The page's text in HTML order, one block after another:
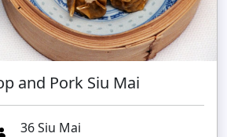
and Pork Siu Mai
36 Siu Mai